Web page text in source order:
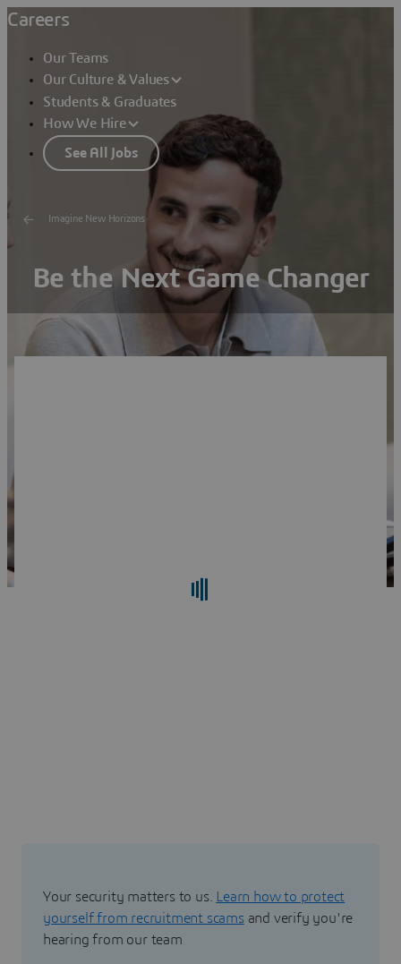
Careers
Our Teams
Our Culture & Values
Students & Graduates
How We Hire
See All Jobs
Imagine New Horizons
Be the Next Game Changer
Your security matters to us.
Learn how to protect
yourself from recruitment scamsand verify you're
hearing from our team